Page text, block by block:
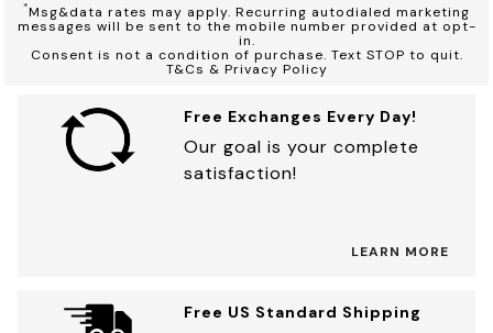
*Msg&data rates may apply. Recurring autodialed marketing
messages will be sent to the mobile number provided at opt-
in.
Consent is not a condition of purchase. Text STOP to quit.
T&Cs & Privacy Policy
Free Exchanges Every Day!
Our goal is your complete
satisfaction!
LEARN MORE
Free US Standard Shipping